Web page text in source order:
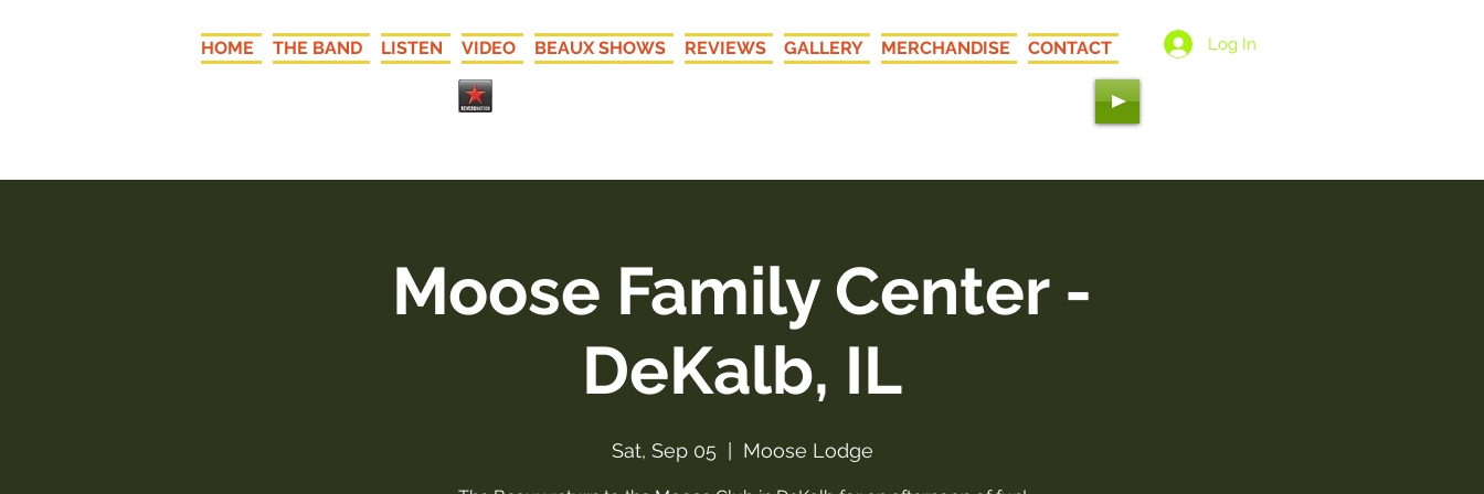
HOME THE BAND LISTEN VIDEO BEAUX SHOWS REVIEWS GALLERY MERCHANDISE CONTACT Log In
Moose Family Center -
DeKalb, IL
Sat, Sep 05
  |
Moose Lodge